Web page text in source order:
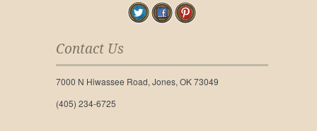
Contact Us
7000 N Hiwassee Road, Jones, OK 73049
(405) 234-6725